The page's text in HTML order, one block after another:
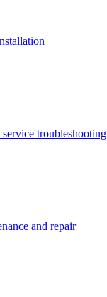
service troubleshooting
and repair